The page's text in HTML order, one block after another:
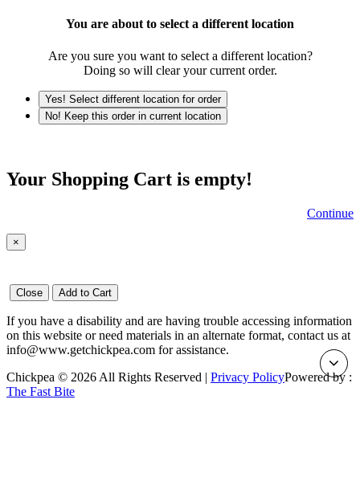
You are about to select a different location
Are you sure you want to select a different location?
Doing so will clear your current order.
Yes! Select different location for order
No! Keep this order in current location
Your Shopping Cart is empty!
Continue
×
Close Add to Cart
If you have a disability and are having trouble accessing information
on this website or need materials in an alternate format, contact us at
info@www.getchickpea.com for assistance.
Chickpea © 2026 All Rights Reserved | Privacy PolicyPowered by :
The Fast Bite